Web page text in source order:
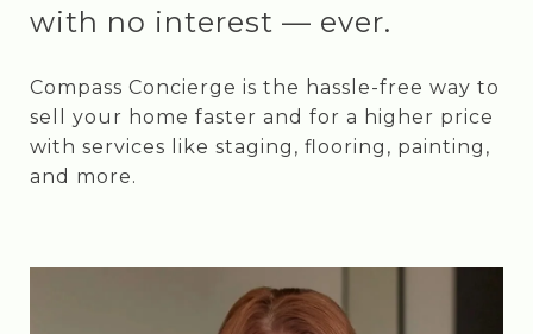
with no interest — ever.
Compass Concierge is the hassle-free way to
sell your home faster and for a higher price
with services like staging, flooring, painting,
and more.